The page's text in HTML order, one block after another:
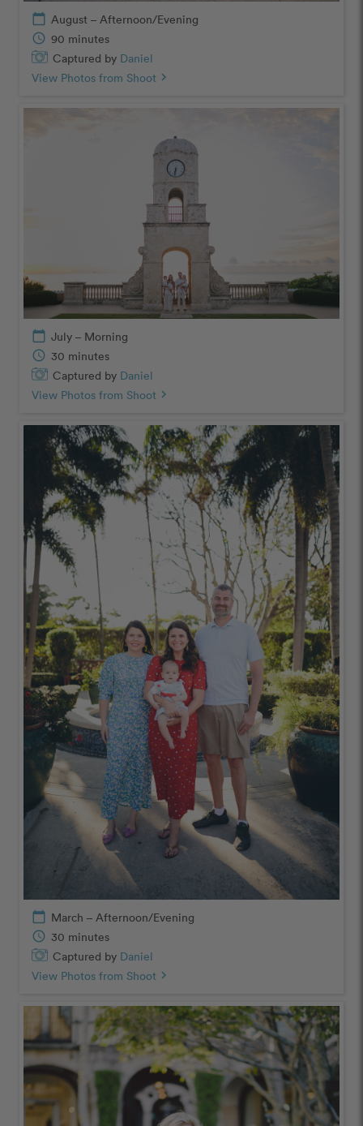
calendar_today August – Afternoon/Evening
schedule 90 minutes
Captured by Daniel
View Photos from Shoot chevron_right
calendar_today July – Morning
schedule 30 minutes
Captured by Daniel
View Photos from Shoot chevron_right
calendar_today March – Afternoon/Evening
schedule 30 minutes
Captured by Daniel
View Photos from Shoot chevron_right